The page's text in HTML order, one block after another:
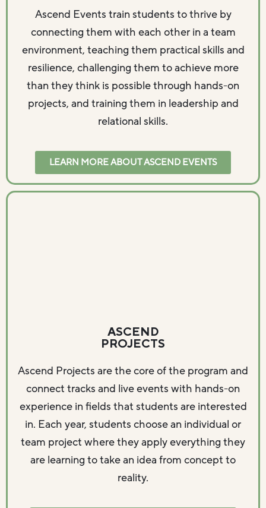
Ascend Events train students to thrive by
connecting them with each other in a team
environment, teaching them practical skills and
resilience, challenging them to achieve more
than they think is possible through hands-on
projects, and training them in leadership and
relational skills.
LEARN MORE ABOUT ASCEND EVENTS
ASCEND
PROJECTS
Ascend Projects are the core of the program and
connect tracks and live events with hands-on
experience in fields that students are interested
in. Each year, students choose an individual or
team project where they apply everything they
are learning to take an idea from concept to
reality.